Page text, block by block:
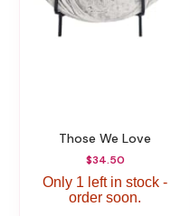
Those We Love
$34.50
Only 1 left in stock -
order soon.